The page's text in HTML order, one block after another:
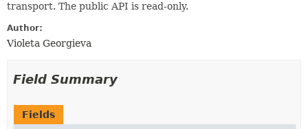
transport. The public API is read-only.
Author:
Violeta Georgieva
Field Summary
Fields